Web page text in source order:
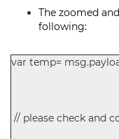
The zoomed
following:
var temp=
// please check and